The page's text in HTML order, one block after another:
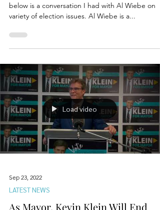
below is a conversation I had with Al Wiebe on
variety of election issues. Al Wiebe is a...
Load video
Sep 23, 2022
LATEST NEWS
As Mayor, Kevin Klein Will End